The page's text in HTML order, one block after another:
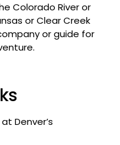
Colorado River or
or Clear Creek
or guide for
Denver’s